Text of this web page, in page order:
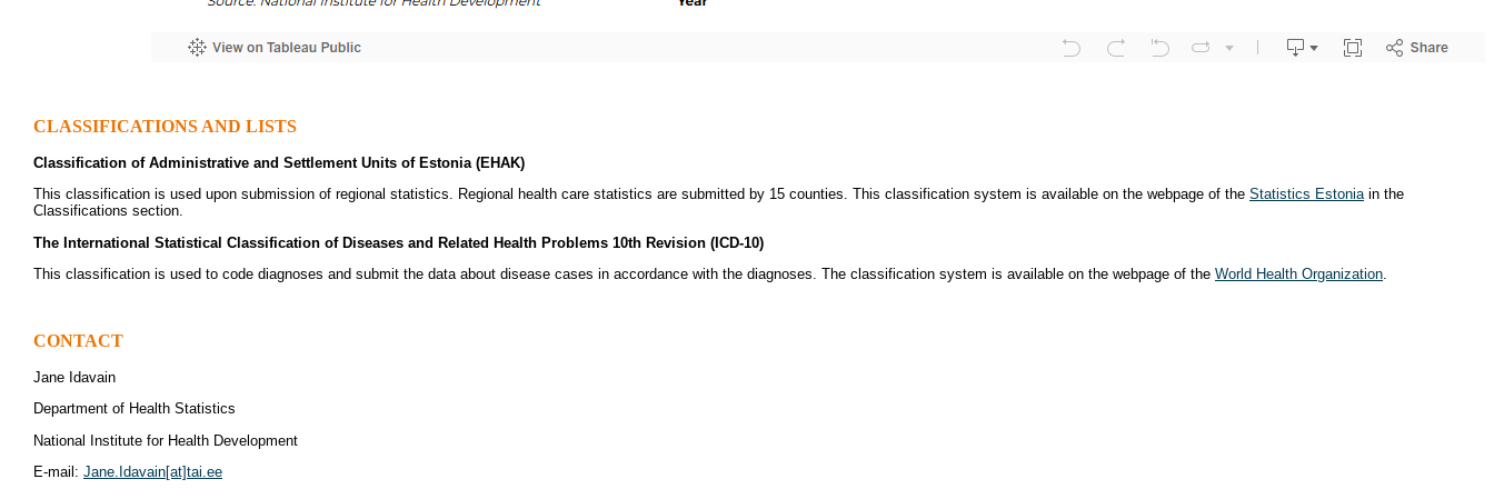
CLASSIFICATIONS AND LISTS
Classification of Administrative and Settlement Units of Estonia (EHAK)
This classification is used upon submission of regional statistics. Regional health care statistics are submitted by 15 counties. This classification system is available on the webpage of the Statistics Estoniain the
Classifications section.
The International Statistical Classification of Diseases and Related Health Problems 10th Revision (ICD-10)
This classification is used to code diagnoses and submit the data about disease cases in accordance with the diagnoses. The classification system is available on the webpage of the World Health Organization.
CONTACT
Jane Idavain
Department of Health Statistics
National Institute for Health Development
E-mail: Jane.Idavain[at]tai.ee